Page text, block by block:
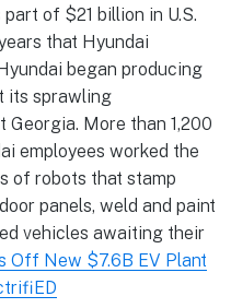
of $21 billion in U.S.
that Hyundai
began producing
its sprawling
More than 1,200
employees worked the
of robots that stamp
panels, weld and paint
vehicles awaiting their
Off New $7.6B EV Plant